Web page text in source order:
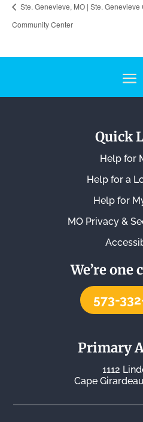
Ste. Genevieve, MO | Ste. Genevieve
Community Center
Quick
Help for
Help for a
Help for
MO Privacy &
We’re one
573-
Primary
1112
Cape